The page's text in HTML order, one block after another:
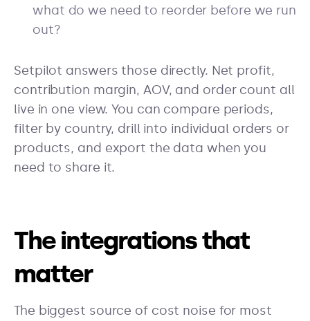
what do we need to reorder before we run
out?
Setpilot answers those directly. Net profit,
contribution margin, AOV, and order count all
live in one view. You can compare periods,
filter by country, drill into individual orders or
products, and export the data when you
need to share it.
The integrations that
matter
The biggest source of cost noise for most